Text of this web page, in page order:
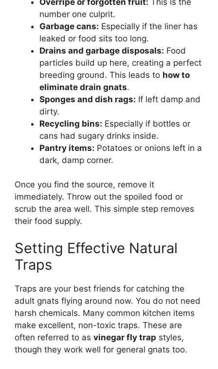
number one culprit.
Garbage cans: Especially if the liner has
leaked or food sits too long.
Drains and garbage disposals: Food
particles build up here, creating a perfect
breeding ground. This leads to how to
eliminate drain gnats.
Sponges and dish rags: If left damp and
dirty.
Recycling bins: Especially if bottles or
cans had sugary drinks inside.
Pantry items: Potatoes or onions left in a
dark, damp corner.
Once you find the source, remove it
immediately. Throw out the spoiled food or
scrub the area well. This simple step removes
their food supply.
Setting Effective Natural
Traps
Traps are your best friends for catching the
adult gnats flying around now. You do not need
harsh chemicals. Many common kitchen items
make excellent, non-toxic traps. These are
often referred to as vinegar fly trap styles,
though they work well for general gnats too.